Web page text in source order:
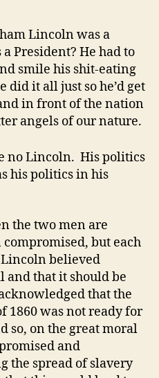
Lincoln was a
President? He had to
smile his shit-eating
it all just so he’d get
in front of the nation
angels of our nature.
no Lincoln. His politics
his politics in his
the two men are
but each
believed
and that it should be
that the
was not ready for
so, on the great moral
and
the spread of slavery